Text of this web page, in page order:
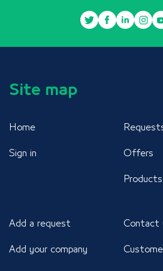
Site map
Home
Sign in Offers
Products
Add a request
Add your company
Contact